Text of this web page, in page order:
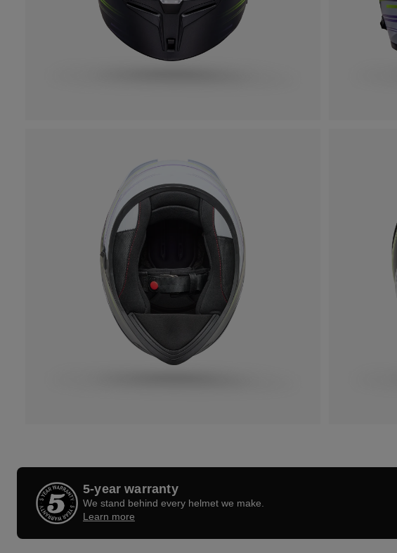
5-year warranty
We stand behind every helmet we make.
Learn more